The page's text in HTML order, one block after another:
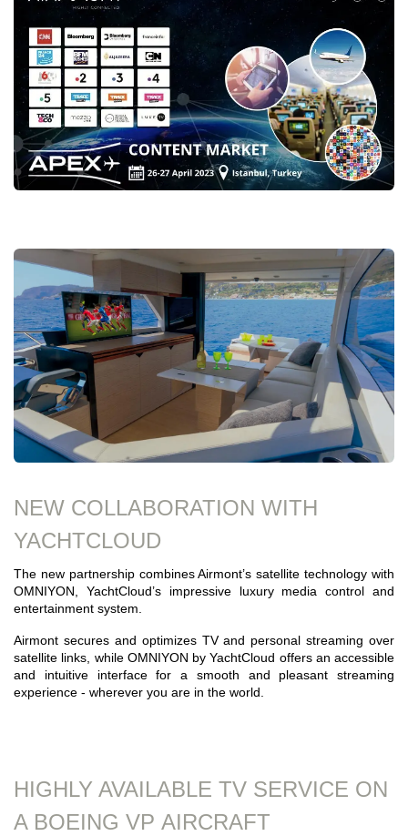
NEW COLLABORATION WITH
YACHTCLOUD
The new partnership combines Airmont’s satellite technology with
OMNIYON, YachtCloud’s impressive luxury media control and
entertainment system.
Airmont secures and optimizes TV and personal streaming over
satellite links, while OMNIYON by YachtCloud offers an accessible
and intuitive interface for a smooth and pleasant streaming
experience - wherever you are in the world.
HIGHLY AVAILABLE TV SERVICE ON
A BOEING VP AIRCRAFT